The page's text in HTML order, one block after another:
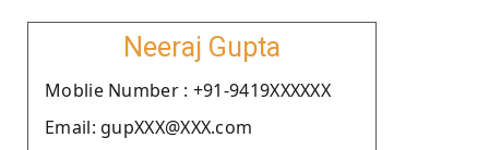
Neeraj Gupta
Moblie Number : +91-9419XXXXXX
Email: gupXXX@XXX.com